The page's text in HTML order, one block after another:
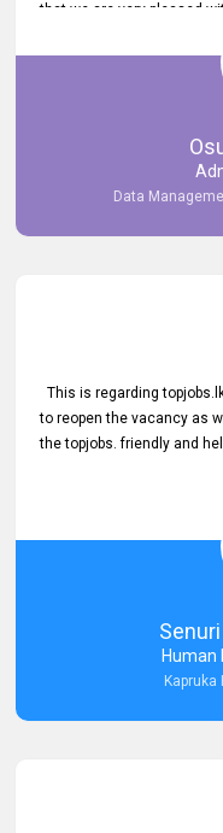
that we are very pleased
have all always been very
encountered with our
Data
This is regarding
to reopen the vacancy as
the topjobs. friendly and
Human
Kapruka